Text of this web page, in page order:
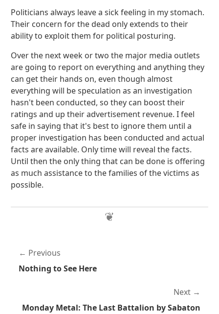
Politicians always leave a sick feeling in my stomach.
Their concern for the dead only extends to their
ability to exploit them for political posturing.
Over the next week or two the major media outlets
are going to report on everything and anything they
can get their hands on, even though almost
everything will be speculation as an investigation
hasn't been conducted, so they can boost their
ratings and up their advertisement revenue. I feel
safe in saying that it's best to ignore them until a
proper investigation has been conducted and actual
facts are available. Only time will reveal the facts.
Until then the only thing that can be done is offering
as much assistance to the families of the victims as
possible.
Previous
Nothing to See Here
Next
Monday Metal: The Last Battalion by Sabaton